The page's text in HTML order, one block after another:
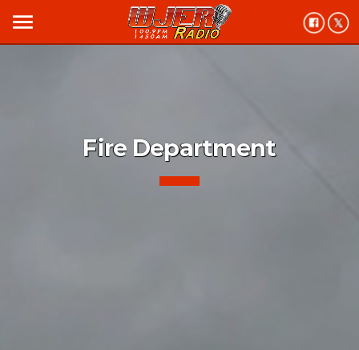
menu
Fire Department